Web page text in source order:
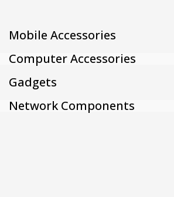
Mobile Accessories
Computer Accessories
Gadgets
Network Components